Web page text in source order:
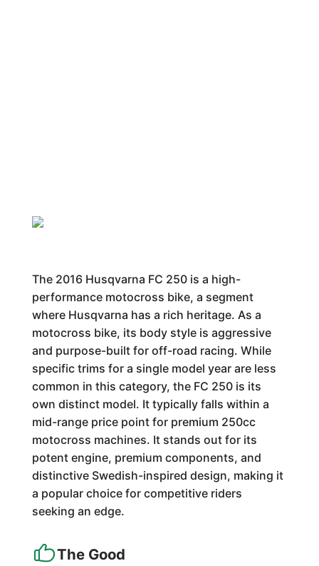
The 2016 Husqvarna FC 250 is a high-
performance motocross bike, a segment
where Husqvarna has a rich heritage. As a
motocross bike, its body style is aggressive
and purpose-built for off-road racing. While
specific trims for a single model year are less
common in this category, the FC 250 is its
own distinct model. It typically falls within a
mid-range price point for premium 250cc
motocross machines. It stands out for its
potent engine, premium components, and
distinctive Swedish-inspired design, making it
a popular choice for competitive riders
seeking an edge.
The Good